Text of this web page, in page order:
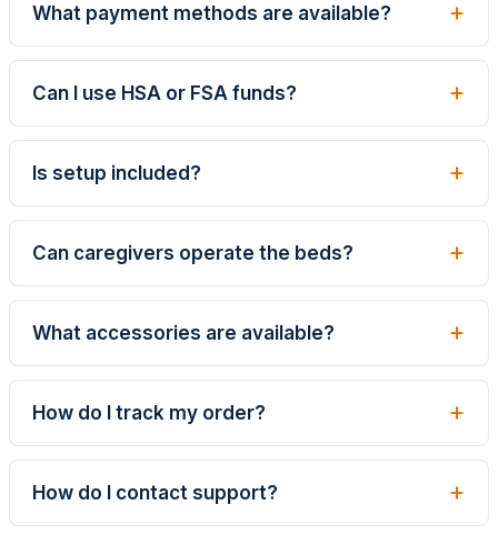
What payment methods are available?
Can I use HSA or FSA funds?
Is setup included?
Can caregivers operate the beds?
What accessories are available?
How do I track my order?
How do I contact support?